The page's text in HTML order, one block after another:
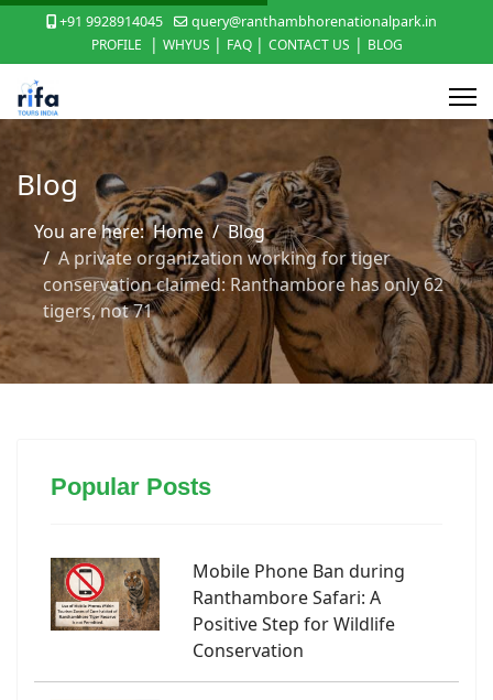
+91 9928914045
query@ranthambhorenationalpark.in
PROFILE
| WHYUS | FAQ | CONTACT US | BLOG
Blog
You are here:Home
Blog
A private organization working for tiger
conservation claimed: Ranthambore has only 62
tigers, not 71
Popular Posts
Mobile Phone Ban during
Ranthambore Safari: A
Positive Step for Wildlife
Conservation